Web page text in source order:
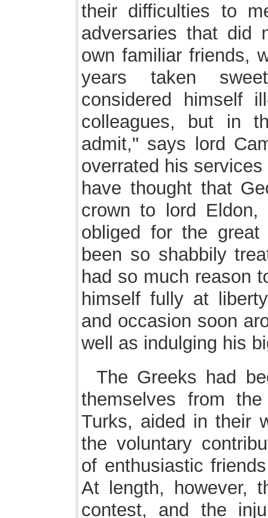
their difficulties to
adversaries that did
own familiar friends,
years taken
considered himself
colleagues, but in
admit," says lord
overrated his
have thought that
crown to lord
obliged for the
been so shabbily
had so much reason
himself fully at
and occasion soon
well as indulging his
The Greeks had
themselves from
Turks, aided in their
the voluntary
of enthusiastic
At length, however,
contest, and the